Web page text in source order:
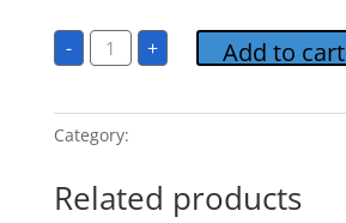
- 13
My
quantity
+ Add to cart
Category:
Related products